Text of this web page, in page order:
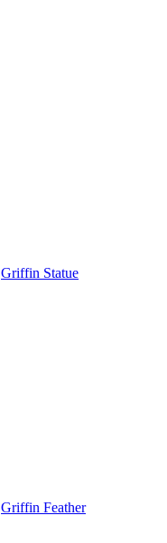
Griffin Statue
Griffin Feather